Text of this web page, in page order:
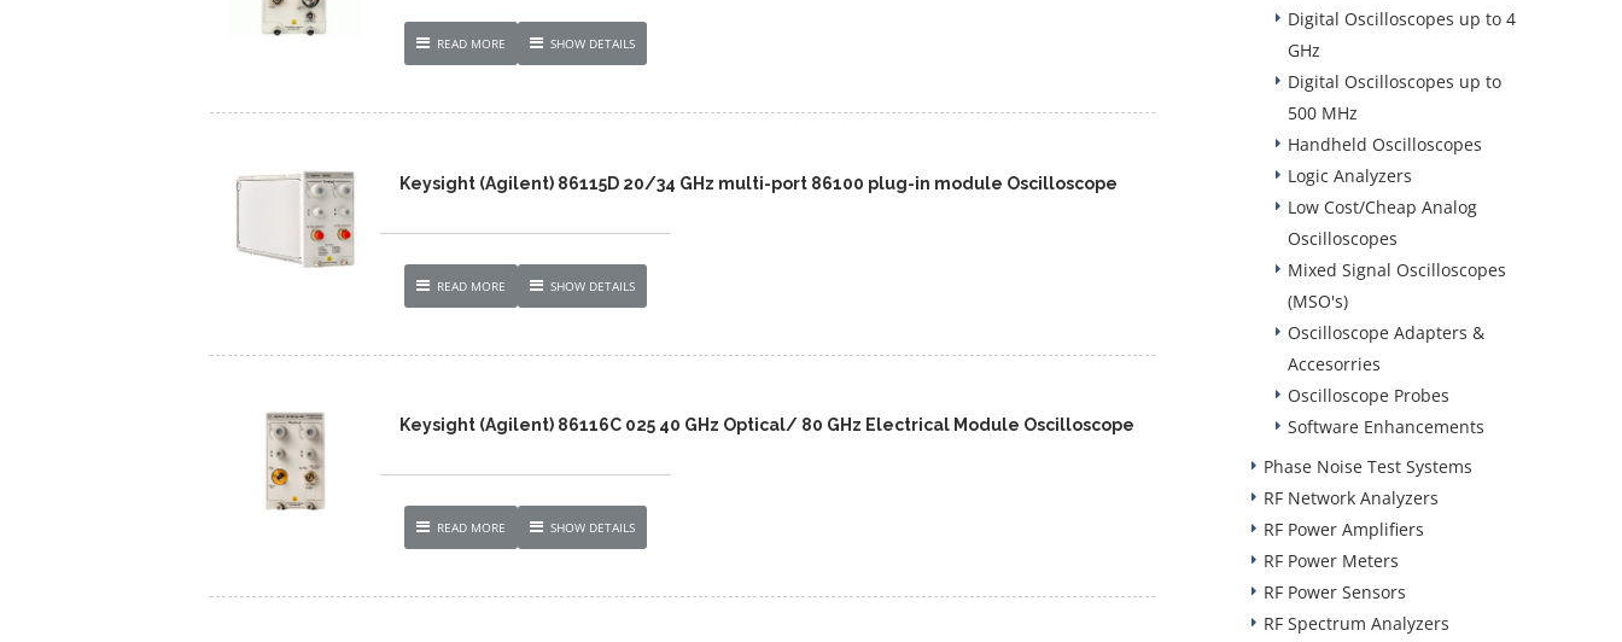
READ MORE SHOW DETAILS
Keysight (Agilent) 86115D 20/34 GHz multi-port 86100 plug-in module Oscilloscope
READ MORE SHOW DETAILS
Keysight (Agilent) 86116C 025 40 GHz Optical/ 80 GHz Electrical Module Oscilloscope
READ MORE SHOW DETAILS
Digital Oscilloscopes up to 4
GHz
Digital Oscilloscopes up to
500 MHz
Handheld Oscilloscopes
Logic Analyzers
Low Cost/Cheap Analog
Oscilloscopes
Mixed Signal Oscilloscopes
(MSO's)
Oscilloscope Adapters &
Accesorries
Oscilloscope Probes
Software Enhancements
Phase Noise Test Systems
RF Network Analyzers
RF Power Amplifiers
RF Power Meters
RF Power Sensors
RF Spectrum Analyzers